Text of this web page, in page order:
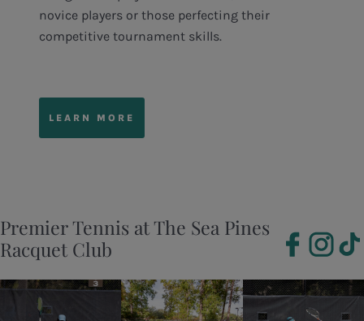
novice players or those perfecting their
competitive tournament skills.
LEARN MORE
Premier Tennis at The Sea Pines
Racquet Club